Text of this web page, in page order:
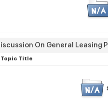
On General Leasing
Topic Title